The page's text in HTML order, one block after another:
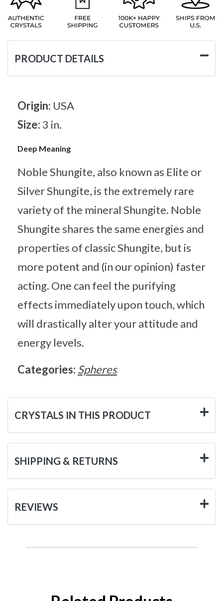
PRODUCT DETAILS
Origin: USA
Size: 3 in.
Deep Meaning
Noble Shungite, also known as Elite or
Silver Shungite, is the extremely rare
variety of the mineral Shungite. Noble
Shungite shares the same energies and
properties of classic Shungite, but is
more potent and (in our opinion) faster
acting. One can feel the purifying
effects immediately upon touch, which
will drastically alter your attitude and
energy levels.
Categories: Spheres
CRYSTALS IN THIS PRODUCT
SHIPPING & RETURNS
REVIEWS